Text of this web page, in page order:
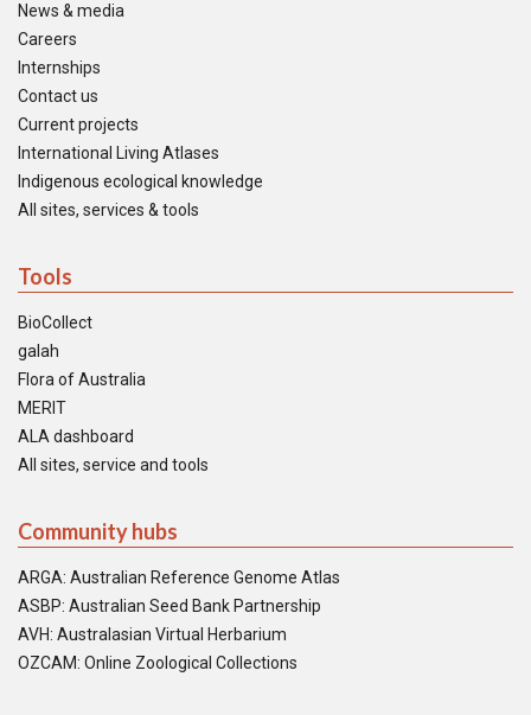
News & media
Careers
Internships
Contact us
Current projects
International Living Atlases
Indigenous ecological knowledge
All sites, services & tools
Tools
BioCollect
galah
Flora of Australia
MERIT
ALA dashboard
All sites, service and tools
Community hubs
ARGA: Australian Reference Genome Atlas
ASBP: Australian Seed Bank Partnership
AVH: Australasian Virtual Herbarium
OZCAM: Online Zoological Collections